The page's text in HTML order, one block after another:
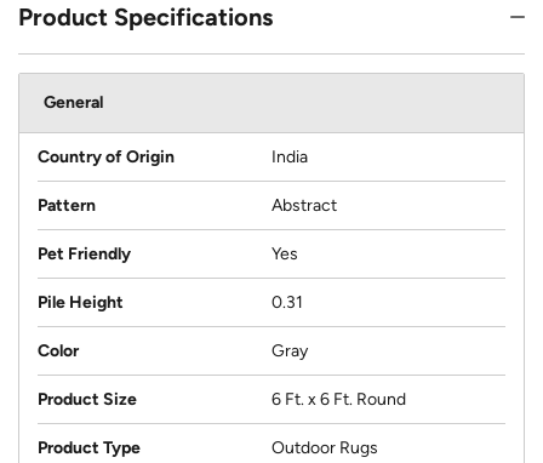
Product Specifications
General
Country of Origin India
Pattern Abstract
Pet Friendly Yes
Pile Height 0.31
Color Gray
Product Size 6 Ft. x 6 Ft. Round
Product Type Outdoor Rugs